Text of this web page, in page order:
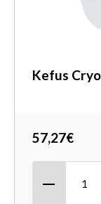
Kefus
57,27€